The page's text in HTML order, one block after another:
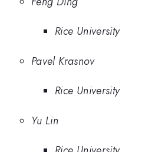
Rice University
Pavel Krasnov
Rice University
Yu Lin